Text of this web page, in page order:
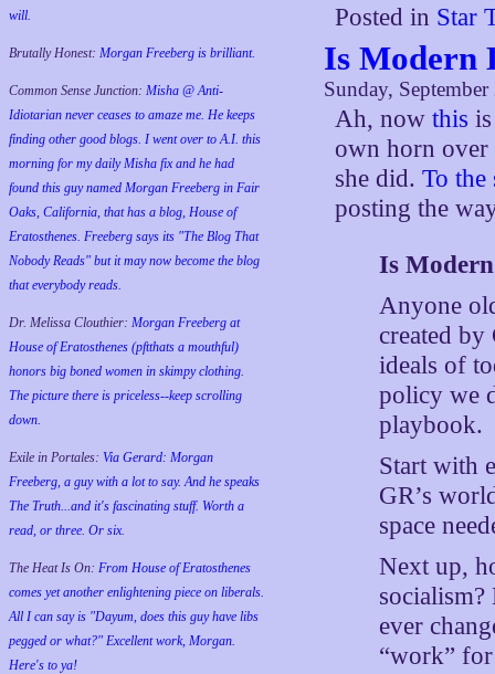
will.
Brutally Honest: Morgan Freeberg is brilliant.
Common Sense Junction: Misha @ Anti-
Idiotarian never ceases to amaze me. He keeps
finding other good blogs. I went over to A.I. this
morning for my daily Misha fix and he had
found this guy named Morgan Freeberg in Fair
Oaks, California, that has a blog, House of
Eratosthenes. Freeberg says its "The Blog That
Nobody Reads" but it may now become the blog
that everybody reads.
Dr. Melissa Clouthier: Morgan Freeberg at
House of Eratosthenes (pftthats a mouthful)
honors big boned women in skimpy clothing.
The picture there is priceless--keep scrolling
down.
Exile in Portales: Via Gerard: Morgan
Freeberg, a guy with a lot to say. And he speaks
The Truth...and it's fascinating stuff. Worth a
read, or three. Or six.
The Heat Is On: From House of Eratosthenes
comes yet another enlightening piece on liberals.
All I can say is "Dayum, does this guy have libs
pegged or what?" Excellent work, Morgan.
Here's to ya!
Posted in Star
Is Modern
Sunday,
Ah, nowthis
own horn
she did.To the
posting the
Is
Anyone
created
ideals of
policy we
playbook.
Start with
GR’s
space
Next up,
ever
“work”